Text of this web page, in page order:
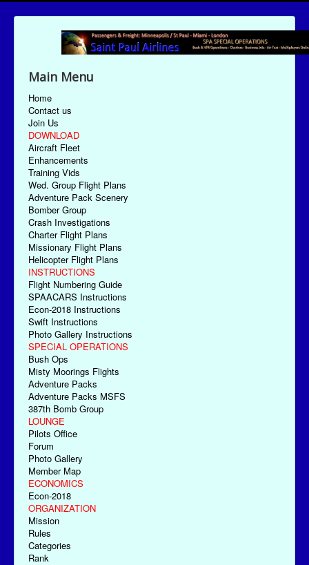
Main Menu
Home
Contact us
Join Us
DOWNLOAD
Aircraft Fleet
Enhancements
Training Vids
Wed. Group Flight Plans
Adventure Pack Scenery
Bomber Group
Crash Investigations
Charter Flight Plans
Missionary Flight Plans
Helicopter Flight Plans
INSTRUCTIONS
Flight Numbering Guide
SPAACARS Instructions
Econ-2018 Instructions
Swift Instructions
Photo Gallery Instructions
SPECIAL OPERATIONS
Bush Ops
Misty Moorings Flights
Adventure Packs
Adventure Packs MSFS
387th Bomb Group
LOUNGE
Pilots Office
Forum
Photo Gallery
Member Map
ECONOMICS
Econ-2018
ORGANIZATION
Mission
Rules
Categories
Rank